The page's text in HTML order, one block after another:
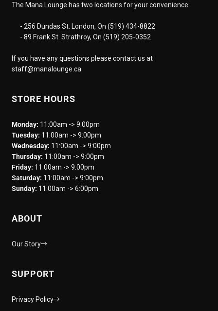
The Mana Lounge has two locations for your convenience:
- 256 Dundas St. London, On (519) 434-8822
- 89 Frank St. Strathroy, On (519) 205-0352
If you have any questions please contact us at
staff@manalounge.ca
STORE HOURS
Monday: 11:00am -> 9:00pm
Tuesday: 11:00am -> 9:00pm
Wednesday: 11:00am -> 9:00pm
Thursday: 11:00am -> 9:00pm
Friday: 11:00am -> 9:00pm
Saturday: 11:00am -> 9:00pm
Sunday: 11:00am -> 6:00pm
ABOUT
Our Story
SUPPORT
Privacy Policy